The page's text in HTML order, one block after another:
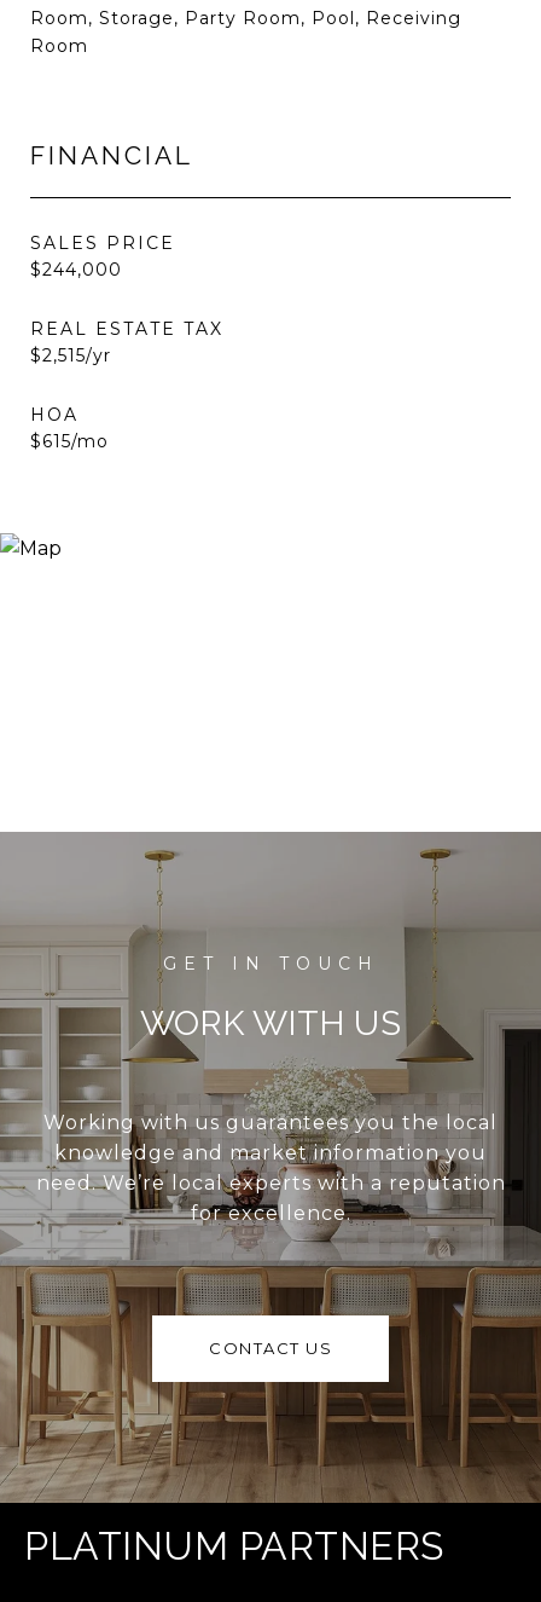
Room, Storage, Party Room, Pool, Receiving
Room
FINANCIAL
SALES PRICE
$244,000
REAL ESTATE TAX
$2,515/yr
HOA
$615/mo
WORK WITH US
Working with us guarantees you the local
knowledge and market information you
need. We’re local experts with a reputation
for excellence.
CONTACT US
PLATINUM PARTNERS